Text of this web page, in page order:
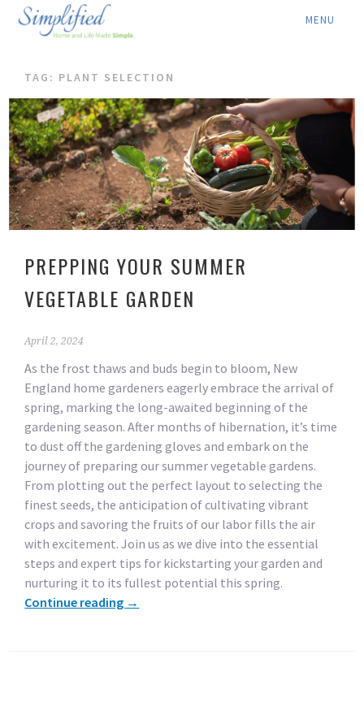
RATES
LOCATION ▾
BLOG
TAG: PLANT SELECTION
PREPPING YOUR SUMMER
VEGETABLE GARDEN
April 2, 2024
As the frost thaws and buds begin to bloom, New
England home gardeners eagerly embrace the arrival of
spring, marking the long-awaited beginning of the
gardening season. After months of hibernation, it’s time
to dust off the gardening gloves and embark on the
journey of preparing our summer vegetable gardens.
From plotting out the perfect layout to selecting the
finest seeds, the anticipation of cultivating vibrant
crops and savoring the fruits of our labor fills the air
with excitement. Join us as we dive into the essential
steps and expert tips for kickstarting your garden and
nurturing it to its fullest potential this spring.
Continue reading →